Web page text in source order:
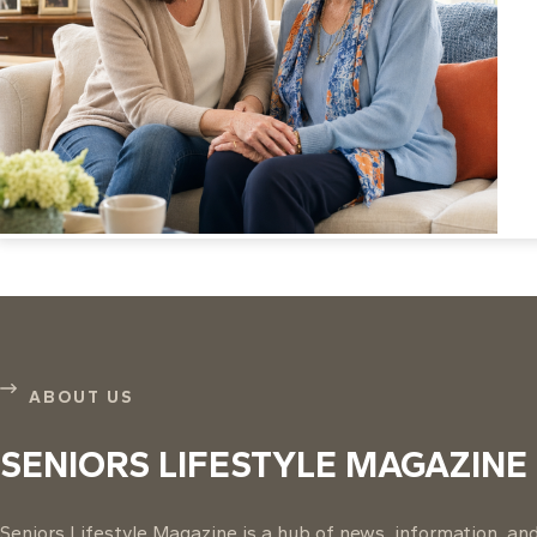
ABOUT US
SENIORS LIFESTYLE MAGAZINE